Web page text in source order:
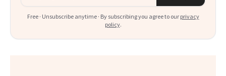
Free · Unsubscribe anytime · By subscribing you agree to our privacy
policy.